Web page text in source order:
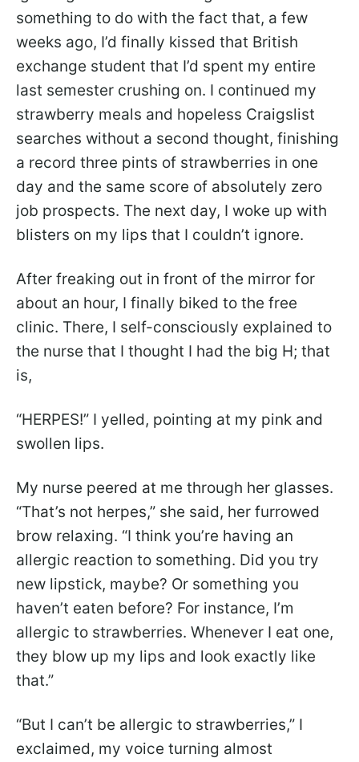
something to do with the fact that, a few
weeks ago, I’d finally kissed that British
exchange student that I’d spent my entire
last semester crushing on. I continued my
strawberry meals and hopeless Craigslist
searches without a second thought, finishing
a record three pints of strawberries in one
day and the same score of absolutely zero
job prospects. The next day, I woke up with
blisters on my lips that I couldn’t ignore.
After freaking out in front of the mirror for
about an hour, I finally biked to the free
clinic. There, I self-consciously explained to
the nurse that I thought I had the big H; that
is,
“HERPES!” I yelled, pointing at my pink and
swollen lips.
My nurse peered at me through her glasses.
“That’s not herpes,” she said, her furrowed
brow relaxing. “I think you’re having an
allergic reaction to something. Did you try
new lipstick, maybe? Or something you
haven’t eaten before? For instance, I’m
allergic to strawberries. Whenever I eat one,
they blow up my lips and look exactly like
that.”
“But I can’t be allergic to strawberries,” I
exclaimed, my voice turning almost